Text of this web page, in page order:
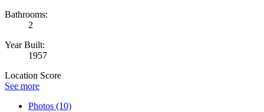
Bathrooms:
2
Year Built:
1957
Location Score
See more
Photos (10)